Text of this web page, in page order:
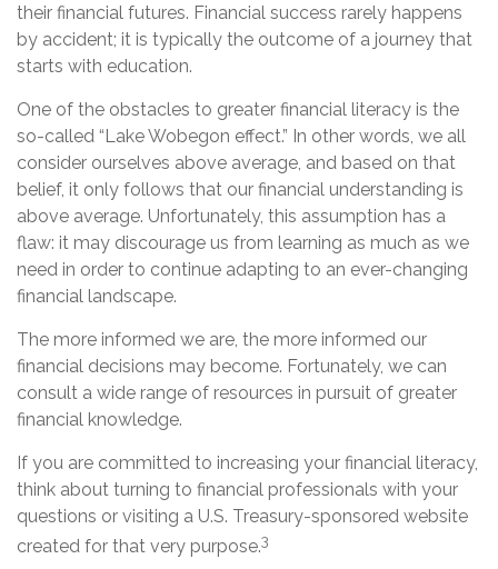
their financial futures. Financial success rarely happens
by accident; it is typically the outcome of a journey that
starts with education.
One of the obstacles to greater financial literacy is the
so-called “Lake Wobegon effect.” In other words, we all
consider ourselves above average, and based on that
belief, it only follows that our financial understanding is
above average. Unfortunately, this assumption has a
flaw: it may discourage us from learning as much as we
need in order to continue adapting to an ever-changing
financial landscape.
The more informed we are, the more informed our
financial decisions may become. Fortunately, we can
consult a wide range of resources in pursuit of greater
financial knowledge.
If you are committed to increasing your financial literacy,
think about turning to financial professionals with your
questions or visiting a U.S. Treasury-sponsored website
created for that very purpose.3